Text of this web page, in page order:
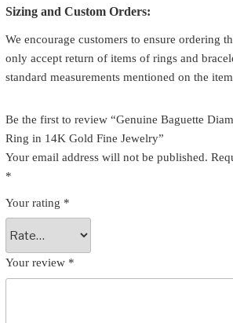
Sizing and Custom Orders:
We encourage customers to ensure ordering
only accept return of items of rings and
standard measurements mentioned on the
Be the first to review “Genuine Baguette
Ring in 14K Gold Fine Jewelry”
Your email address will not be published.
*
Your rating *
Your review *